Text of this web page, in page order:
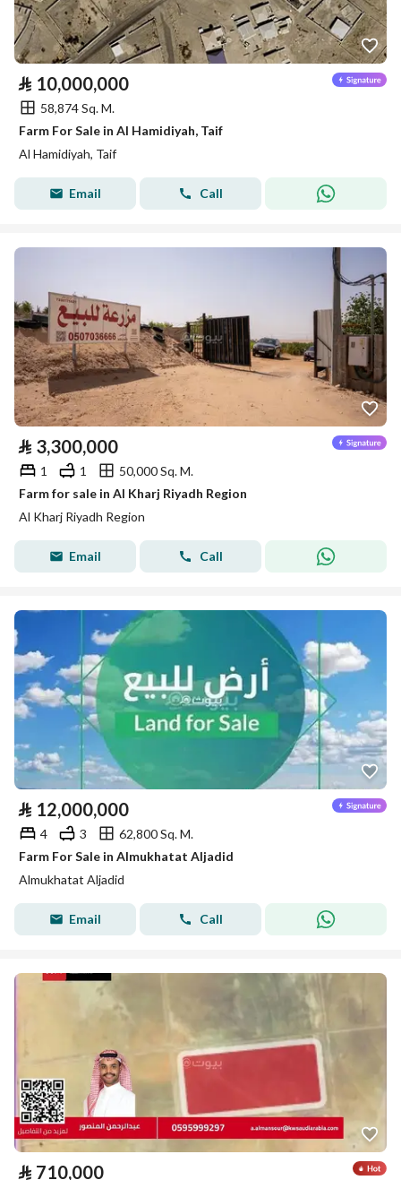
⃁ 10,000,000
58,874 Sq. M.
Farm For Sale in Al Hamidiyah, Taif
Al Hamidiyah, Taif
Email Call
⃁ 3,300,000
1 1
50,000 Sq. M.
Farm for sale in Al Kharj Riyadh Region
Al Kharj Riyadh Region
Email Call
⃁ 12,000,000
4 3
62,800 Sq. M.
Farm For Sale in Almukhatat Aljadid
Almukhatat Aljadid
Email Call
⃁ 710,000